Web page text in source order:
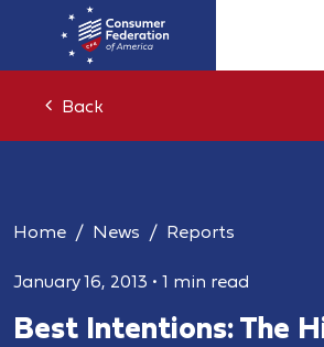
Back
Home News Reports
January 16, 2013 • 1 min read
Best Intentions: The